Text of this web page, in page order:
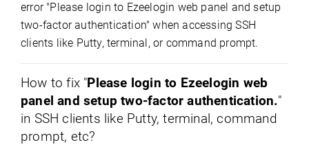
error "Please login to Ezeelogin web panel and setup
two-factor authentication" when accessing SSH
clients like Putty, terminal, or command prompt.
How to fix "Please login to Ezeelogin web
panel and setup two-factor authentication."
in SSH clients like Putty, terminal, command
prompt, etc?